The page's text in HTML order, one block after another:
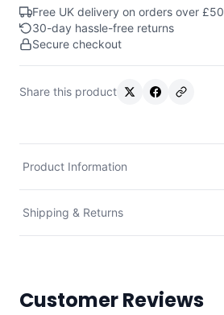
Free UK delivery on orders over £50
30-day hassle-free returns
Secure checkout
Share this product
Product Information
Shipping & Returns
Customer Reviews